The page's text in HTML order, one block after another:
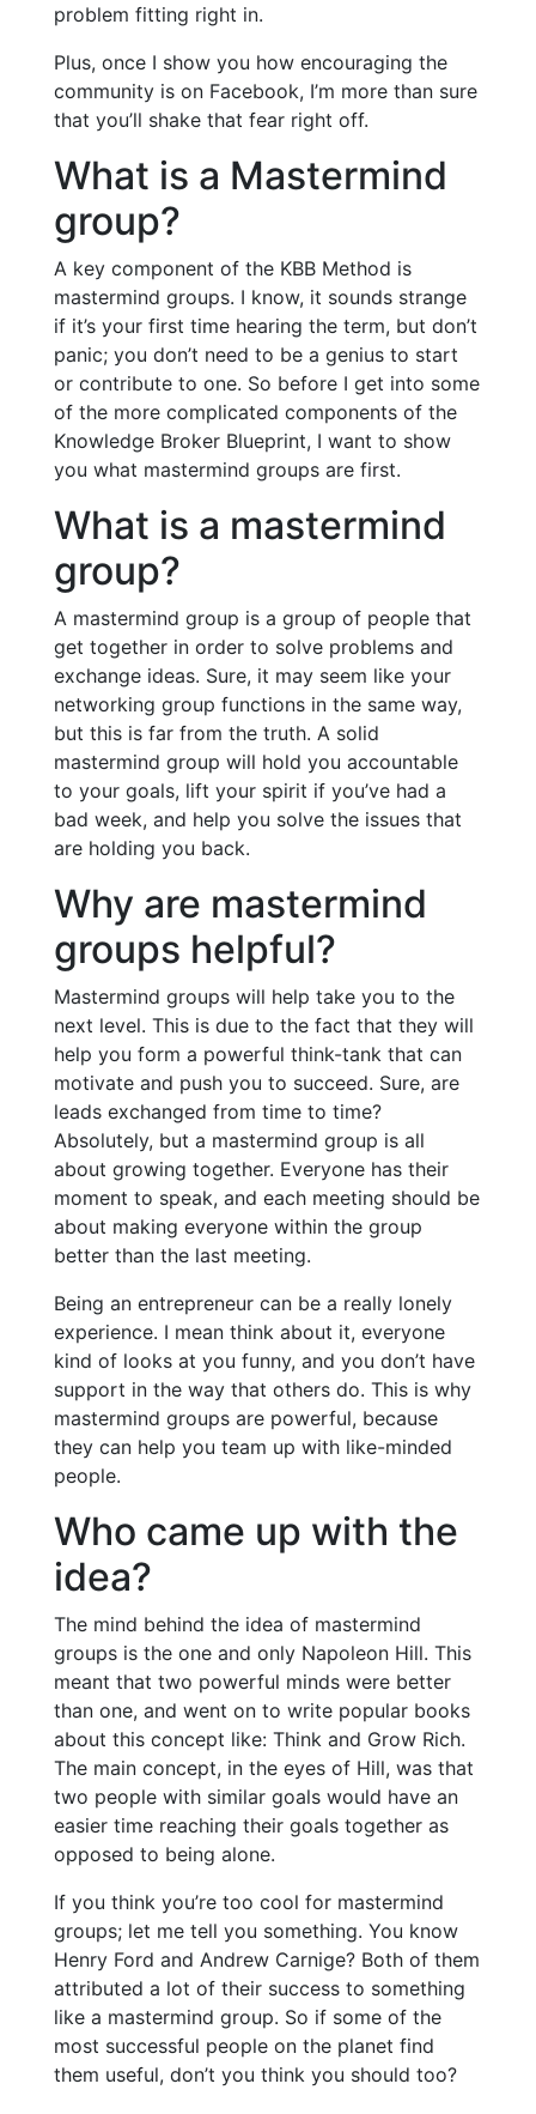
problem fitting right in.
Plus, once I show you how encouraging the
community is on Facebook, I’m more than sure
that you’ll shake that fear right off.
What is a Mastermind
group?
A key component of the KBB Method is
mastermind groups. I know, it sounds strange
if it’s your first time hearing the term, but don’t
panic; you don’t need to be a genius to start
or contribute to one. So before I get into some
of the more complicated components of the
Knowledge Broker Blueprint, I want to show
you what mastermind groups are first.
What is a mastermind
group?
A mastermind group is a group of people that
get together in order to solve problems and
exchange ideas. Sure, it may seem like your
networking group functions in the same way,
but this is far from the truth. A solid
mastermind group will hold you accountable
to your goals, lift your spirit if you’ve had a
bad week, and help you solve the issues that
are holding you back.
Why are mastermind
groups helpful?
Mastermind groups will help take you to the
next level. This is due to the fact that they will
help you form a powerful think-tank that can
motivate and push you to succeed. Sure, are
leads exchanged from time to time?
Absolutely, but a mastermind group is all
about growing together. Everyone has their
moment to speak, and each meeting should be
about making everyone within the group
better than the last meeting.
Being an entrepreneur can be a really lonely
experience. I mean think about it, everyone
kind of looks at you funny, and you don’t have
support in the way that others do. This is why
mastermind groups are powerful, because
they can help you team up with like-minded
people.
Who came up with the
idea?
The mind behind the idea of mastermind
groups is the one and only Napoleon Hill. This
meant that two powerful minds were better
than one, and went on to write popular books
about this concept like: Think and Grow Rich.
The main concept, in the eyes of Hill, was that
two people with similar goals would have an
easier time reaching their goals together as
opposed to being alone.
If you think you’re too cool for mastermind
groups; let me tell you something. You know
Henry Ford and Andrew Carnige? Both of them
attributed a lot of their success to something
like a mastermind group. So if some of the
most successful people on the planet find
them useful, don’t you think you should too?